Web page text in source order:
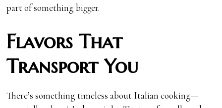
part of something bigger.
Flavors That
Transport You
There’s something timeless about Italian cooking—